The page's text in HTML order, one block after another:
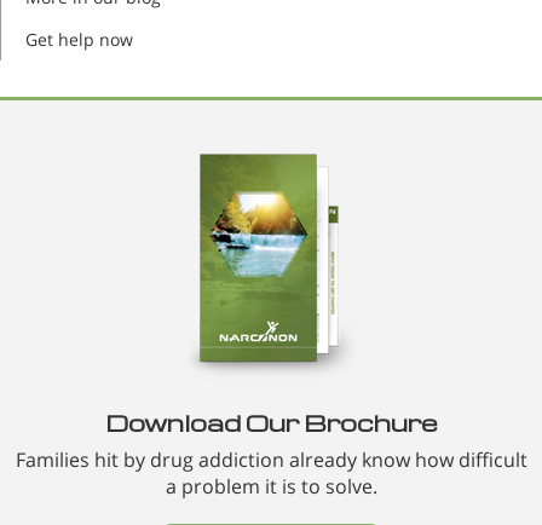
Get help now
Download Our Brochure
Families hit by drug addiction already know how difficult
a problem it is to solve.